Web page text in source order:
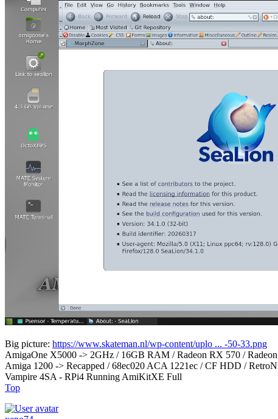
Big picture: https://www.skateman.nl/wp-content/uplo ... -50-33.png
AmigaOne X5000 -> 2GHz / 16GB RAM / Radeon RX 570 /
Amiga 1200 -> Recapped / 68ec020 ACA 1221ec / CF HDD /
Vampire 4SA - RPi4 Running AmiKitXE Full
Top